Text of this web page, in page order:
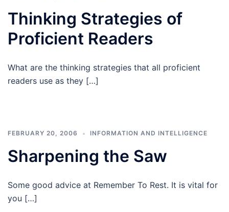
Thinking Strategies of
Proficient Readers
What are the thinking strategies that all proficient
readers use as they […]
FEBRUARY 20, 2006 INFORMATION AND INTELLIGENCE
Sharpening the Saw
Some good advice at Remember To Rest. It is vital for
you […]